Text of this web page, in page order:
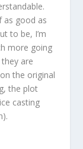
as good as
to be, I’m
more going
are
the original
the plot
casting